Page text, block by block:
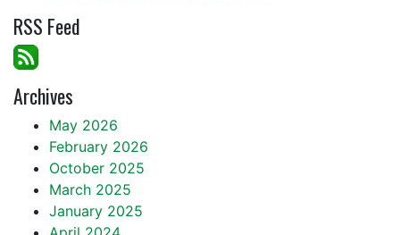
RSS Feed
Archives
May 2026
February 2026
October 2025
March 2025
January 2025